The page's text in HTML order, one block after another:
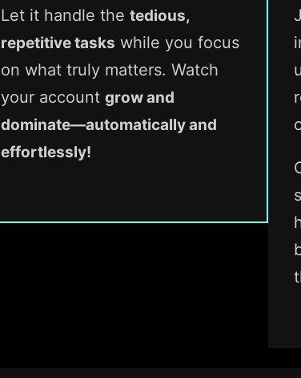
Let it handle the tedious,
repetitive tasks while you focus
on what truly matters. Watch
your account grow and
dominate—automatically and
effortlessly!